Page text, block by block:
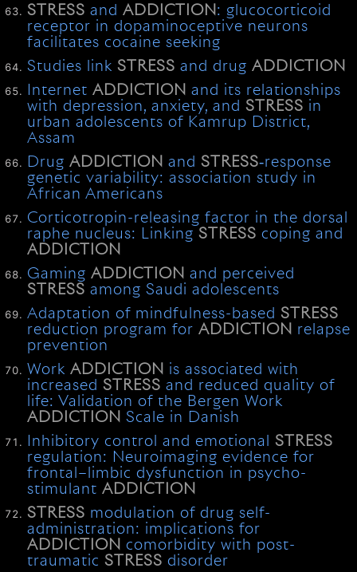
STRESS andADDICTION: glucocorticoid
receptor in dopaminoceptive neurons
facilitates cocaine seeking
Studies linkSTRESS and drugADDICTION
InternetADDICTION and its relationships
with depression, anxiety, andSTRESS in
urban adolescents of Kamrup District,
Assam
DrugADDICTION andSTRESS‐response
genetic variability: association study in
African Americans
Corticotropin-releasing factor in the dorsal
raphe nucleus: LinkingSTRESS coping and
ADDICTION
GamingADDICTION and perceived
STRESS among Saudi adolescents
Adaptation of mindfulness-basedSTRESS
reduction program forADDICTION relapse
prevention
WorkADDICTION is associated with
increasedSTRESS and reduced quality of
life: Validation of the Bergen Work
ADDICTION Scale in Danish
Inhibitory control and emotionalSTRESS
regulation: Neuroimaging evidence for
frontal–limbic dysfunction in psycho-
stimulantADDICTION
STRESS modulation of drug self-
administration: implications for
ADDICTION comorbidity with post-
traumaticSTRESS disorder